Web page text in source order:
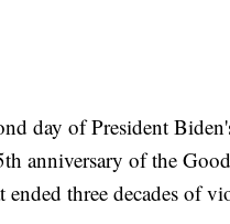
day of President
anniversary of the
ended three decades of